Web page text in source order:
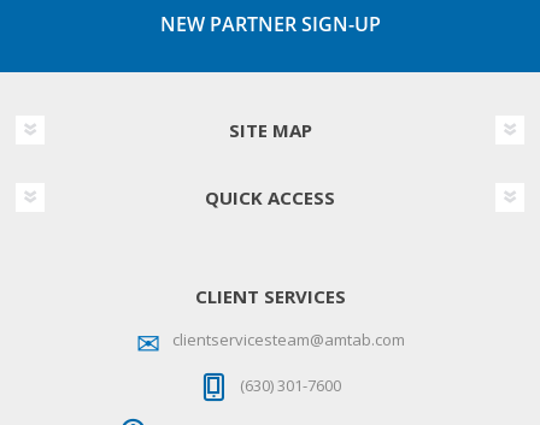
NEW PARTNER SIGN-UP
SITE MAP
QUICK ACCESS
CLIENT SERVICES
clientservicesteam@amtab.com
(630) 301-7600